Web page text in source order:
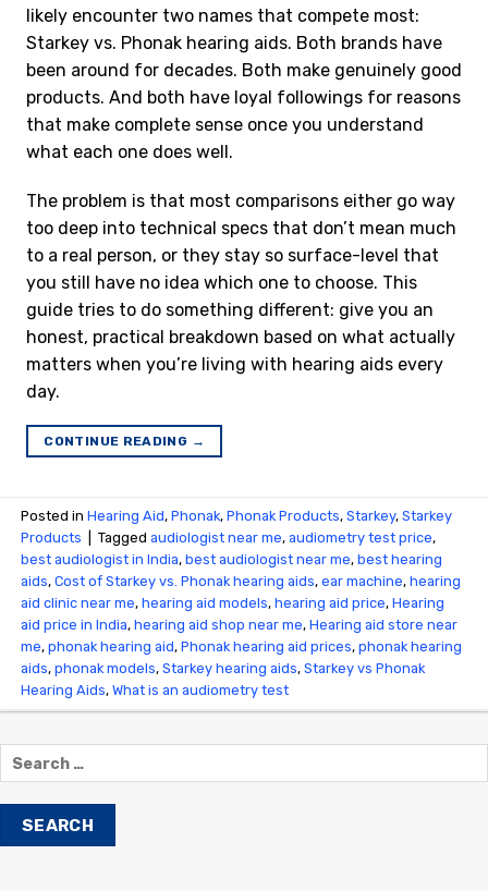
likely encounter two names that compete most:
Starkey vs. Phonak hearing aids. Both brands have
been around for decades. Both make genuinely good
products. And both have loyal followings for reasons
that make complete sense once you understand
what each one does well.
The problem is that most comparisons either go way
too deep into technical specs that don’t mean much
to a real person, or they stay so surface-level that
you still have no idea which one to choose. This
guide tries to do something different: give you an
honest, practical breakdown based on what actually
matters when you’re living with hearing aids every
day.
CONTINUE READING →
Posted inHearing Aid,Phonak,Phonak Products,Starkey,Starkey
Products
Taggedaudiologist near me,audiometry test price​,
best audiologist in India,best audiologist near me​,best hearing
aids,Cost of Starkey vs. Phonak hearing aids,ear machine,hearing
aid clinic near me,hearing aid models,hearing aid price,Hearing
aid price in India,hearing aid shop near me,Hearing aid store near
me,phonak hearing aid,Phonak hearing aid prices,phonak hearing
aids,phonak models,Starkey hearing aids,Starkey vs Phonak
Hearing Aids,What is an audiometry test